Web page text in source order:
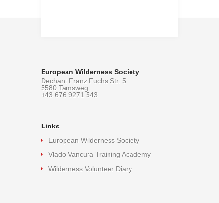
European Wilderness Society
Dechant Franz Fuchs Str. 5
5580 Tamsweg
+43 676 9271 543
Links
European Wilderness Society
Vlado Vancura Training Academy
Wilderness Volunteer Diary